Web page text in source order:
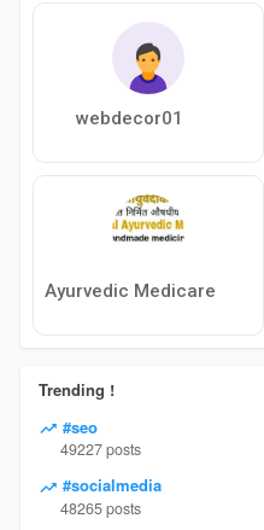
webdecor01
Ayurvedic Medicare
Trending !
#seo
49227 posts
#socialmedia
48265 posts